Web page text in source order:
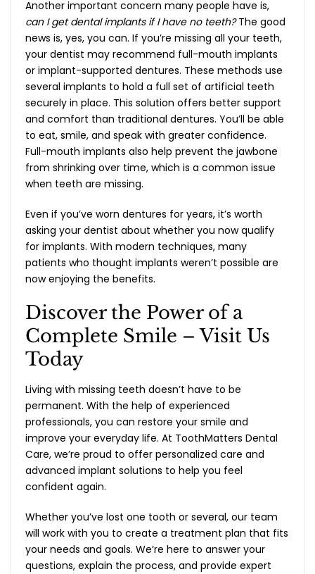
Another important concern many people have is,
can I get dental implants if I have no teeth?The good
news is, yes, you can. If you’re missing all your teeth,
your dentist may recommend full-mouth implants
or implant-supported dentures. These methods use
several implants to hold a full set of artificial teeth
securely in place. This solution offers better support
and comfort than traditional dentures. You’ll be able
to eat, smile, and speak with greater confidence.
Full-mouth implants also help prevent the jawbone
from shrinking over time, which is a common issue
when teeth are missing.
Even if you’ve worn dentures for years, it’s worth
asking your dentist about whether you now qualify
for implants. With modern techniques, many
patients who thought implants weren’t possible are
now enjoying the benefits.
Discover the Power of a
Complete Smile – Visit Us
Today
Living with missing teeth doesn’t have to be
permanent. With the help of experienced
professionals, you can restore your smile and
improve your everyday life. At ToothMatters Dental
Care, we’re proud to offer personalized care and
advanced implant solutions to help you feel
confident again.
Whether you’ve lost one tooth or several, our team
will work with you to create a treatment plan that fits
your needs and goals. We’re here to answer your
questions, explain the process, and provide expert